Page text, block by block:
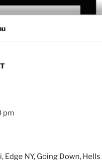
pm
, Edge NY, Going Down, Hells